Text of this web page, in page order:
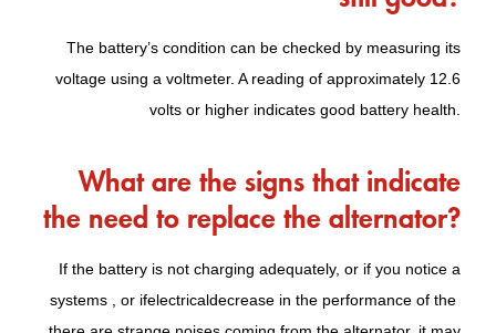
The battery’s condition can be checked by measuring its
voltage using a voltmeter. A reading of approximately 12.6
volts or higher indicates good battery health.
What are the signs that indicate
the need to replace the alternator?
If the battery is not charging adequately, or if you notice a
decrease in the performance of the
electrical
systems , or if